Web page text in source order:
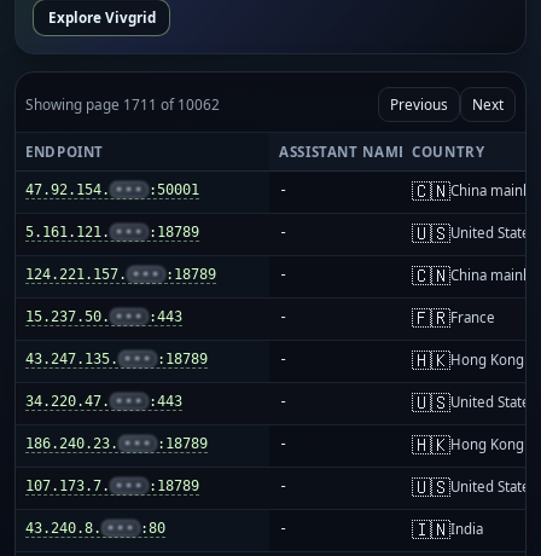
Explore Vivgrid
Showing page 1711 of 10062 Previous Next
ENDPOINT ASSISTANT NAME COUNTRY
47.92.154. ••• :50001 - 🇨🇳China
5.161.121. ••• :18789 - 🇺🇸United States
124.221.157. ••• :18789 - 🇨🇳China
15.237.50. ••• :443 - 🇫🇷France
43.247.135. ••• :18789 - 🇭🇰Hong Kong
34.220.47. ••• :443 - 🇺🇸United States
186.240.23. ••• :18789 - 🇭🇰Hong Kong
107.173.7. ••• :18789 - 🇺🇸United States
43.240.8. ••• :80 - 🇮🇳India